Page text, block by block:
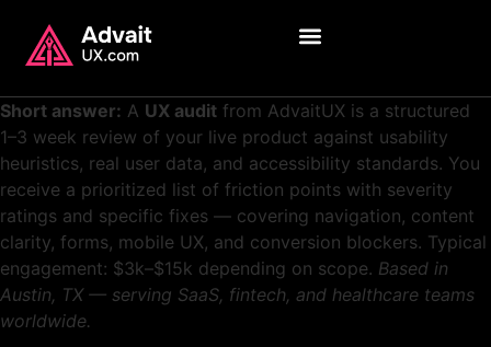
Short answer: A UX audit from AdvaitUX is a structured
1–3 week review of your live product against usability
heuristics, real user data, and accessibility standards. You
receive a prioritized list of friction points with severity
ratings and specific fixes — covering navigation, content
clarity, forms, mobile UX, and conversion blockers. Typical
engagement: $3k–$15k depending on scope. Based in
Austin, TX — serving SaaS, fintech, and healthcare teams
worldwide.